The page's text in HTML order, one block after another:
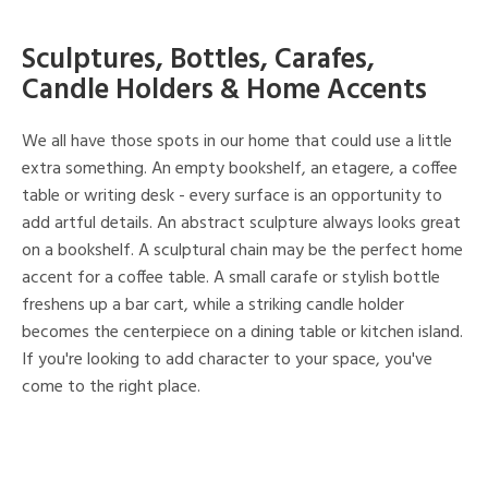
Sculptures, Bottles, Carafes,
Candle Holders & Home Accents
We all have those spots in our home that could use a little
extra something. An empty bookshelf, an etagere, a coffee
table or writing desk - every surface is an opportunity to
add artful details. An abstract sculpture always looks great
on a bookshelf. A sculptural chain may be the perfect home
accent for a coffee table. A small carafe or stylish bottle
freshens up a bar cart, while a striking candle holder
becomes the centerpiece on a dining table or kitchen island.
If you're looking to add character to your space, you've
come to the right place.